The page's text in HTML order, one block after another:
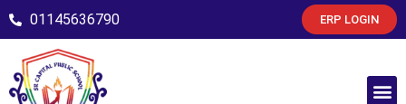
01145636790 ERP LOGIN